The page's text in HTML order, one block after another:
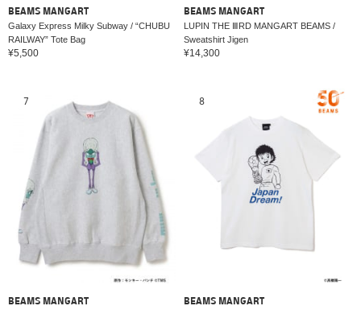
BEAMS MANGART
Galaxy Express Milky Subway / “CHUBU
RAILWAY” Tote Bag
¥5,500
BEAMS MANGART
LUPIN THE ⅢRD MANGART BEAMS /
Sweatshirt Jigen
¥14,300
BEAMS MANGART
7
BEAMS MANGART
8